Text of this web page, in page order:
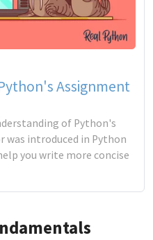
Assignment
of Python's
was introduced in Python
you write more concise